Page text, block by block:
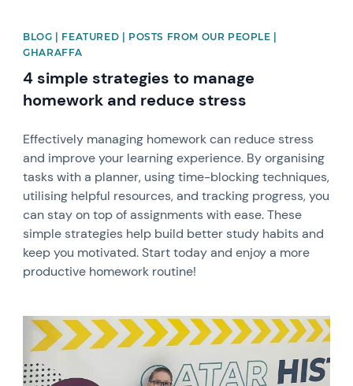
BLOG | FEATURED | POSTS FROM OUR PEOPLE |
GHARAFFA
4 simple strategies to manage
homework and reduce stress
Effectively managing homework can reduce stress
and improve your learning experience. By organising
tasks with a planner, using time-blocking techniques,
utilising helpful resources, and tracking progress, you
can stay on top of assignments with ease. These
simple strategies help build better study habits and
keep you motivated. Start today and enjoy a more
productive homework routine!
News image